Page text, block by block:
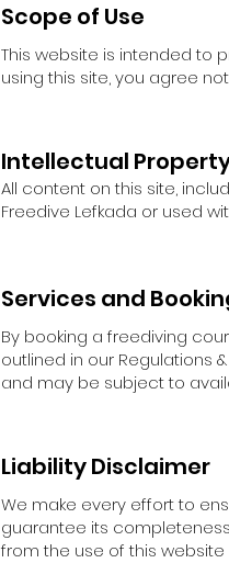
Scope of Use
This website is intended to
using this site, you agree
Intellectual
All content on this site,
Freedive Lefkada or used
Services and
By booking a freediving
outlined in our Regulations
and may be subject to
Liability Disclaimer
We make every effort to
guarantee its
from the use of this website